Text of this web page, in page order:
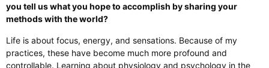
you tell us what you hope to accomplish by sharing your
methods with the world?
Life is about focus, energy, and sensations. Because of my
practices, these have become much more profound and
controllable. Learning about physiology and psychology in the